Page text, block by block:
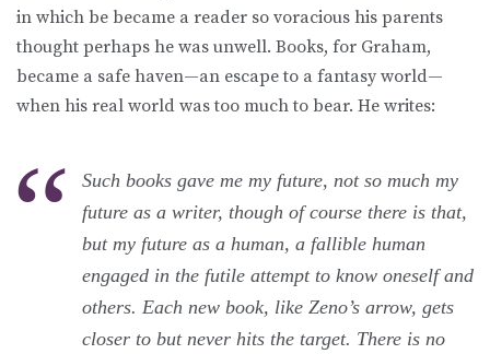
in which be became a reader so voracious his parents
thought perhaps he was unwell. Books, for Graham,
became a safe haven—an escape to a fantasy world—
when his real world was too much to bear. He writes:
Such books gave me my future, not so much my
future as a writer, though of course there is that,
but my future as a human, a fallible human
engaged in the futile attempt to know oneself and
others. Each new book, like Zeno’s arrow, gets
closer to but never hits the target. There is no